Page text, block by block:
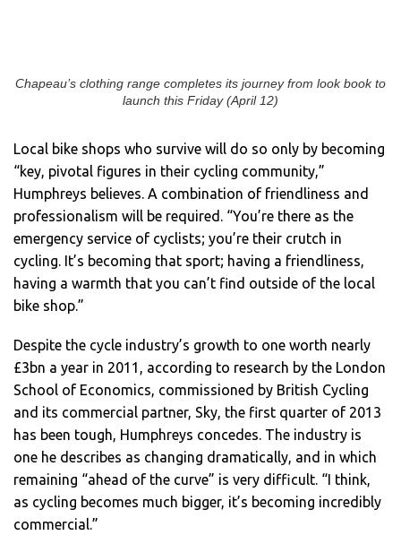
Chapeau’s clothing range completes its journey from look book to
launch this Friday (April 12)
Local bike shops who survive will do so only by becoming
“key, pivotal figures in their cycling community,”
Humphreys believes. A combination of friendliness and
professionalism will be required. “You’re there as the
emergency service of cyclists; you’re their crutch in
cycling. It’s becoming that sport; having a friendliness,
having a warmth that you can’t find outside of the local
bike shop.”
Despite the cycle industry’s growth to one worth nearly
£3bn a year in 2011, according to research by the London
School of Economics, commissioned by British Cycling
and its commercial partner, Sky, the first quarter of 2013
has been tough, Humphreys concedes. The industry is
one he describes as changing dramatically, and in which
remaining “ahead of the curve” is very difficult. “I think,
as cycling becomes much bigger, it’s becoming incredibly
commercial.”